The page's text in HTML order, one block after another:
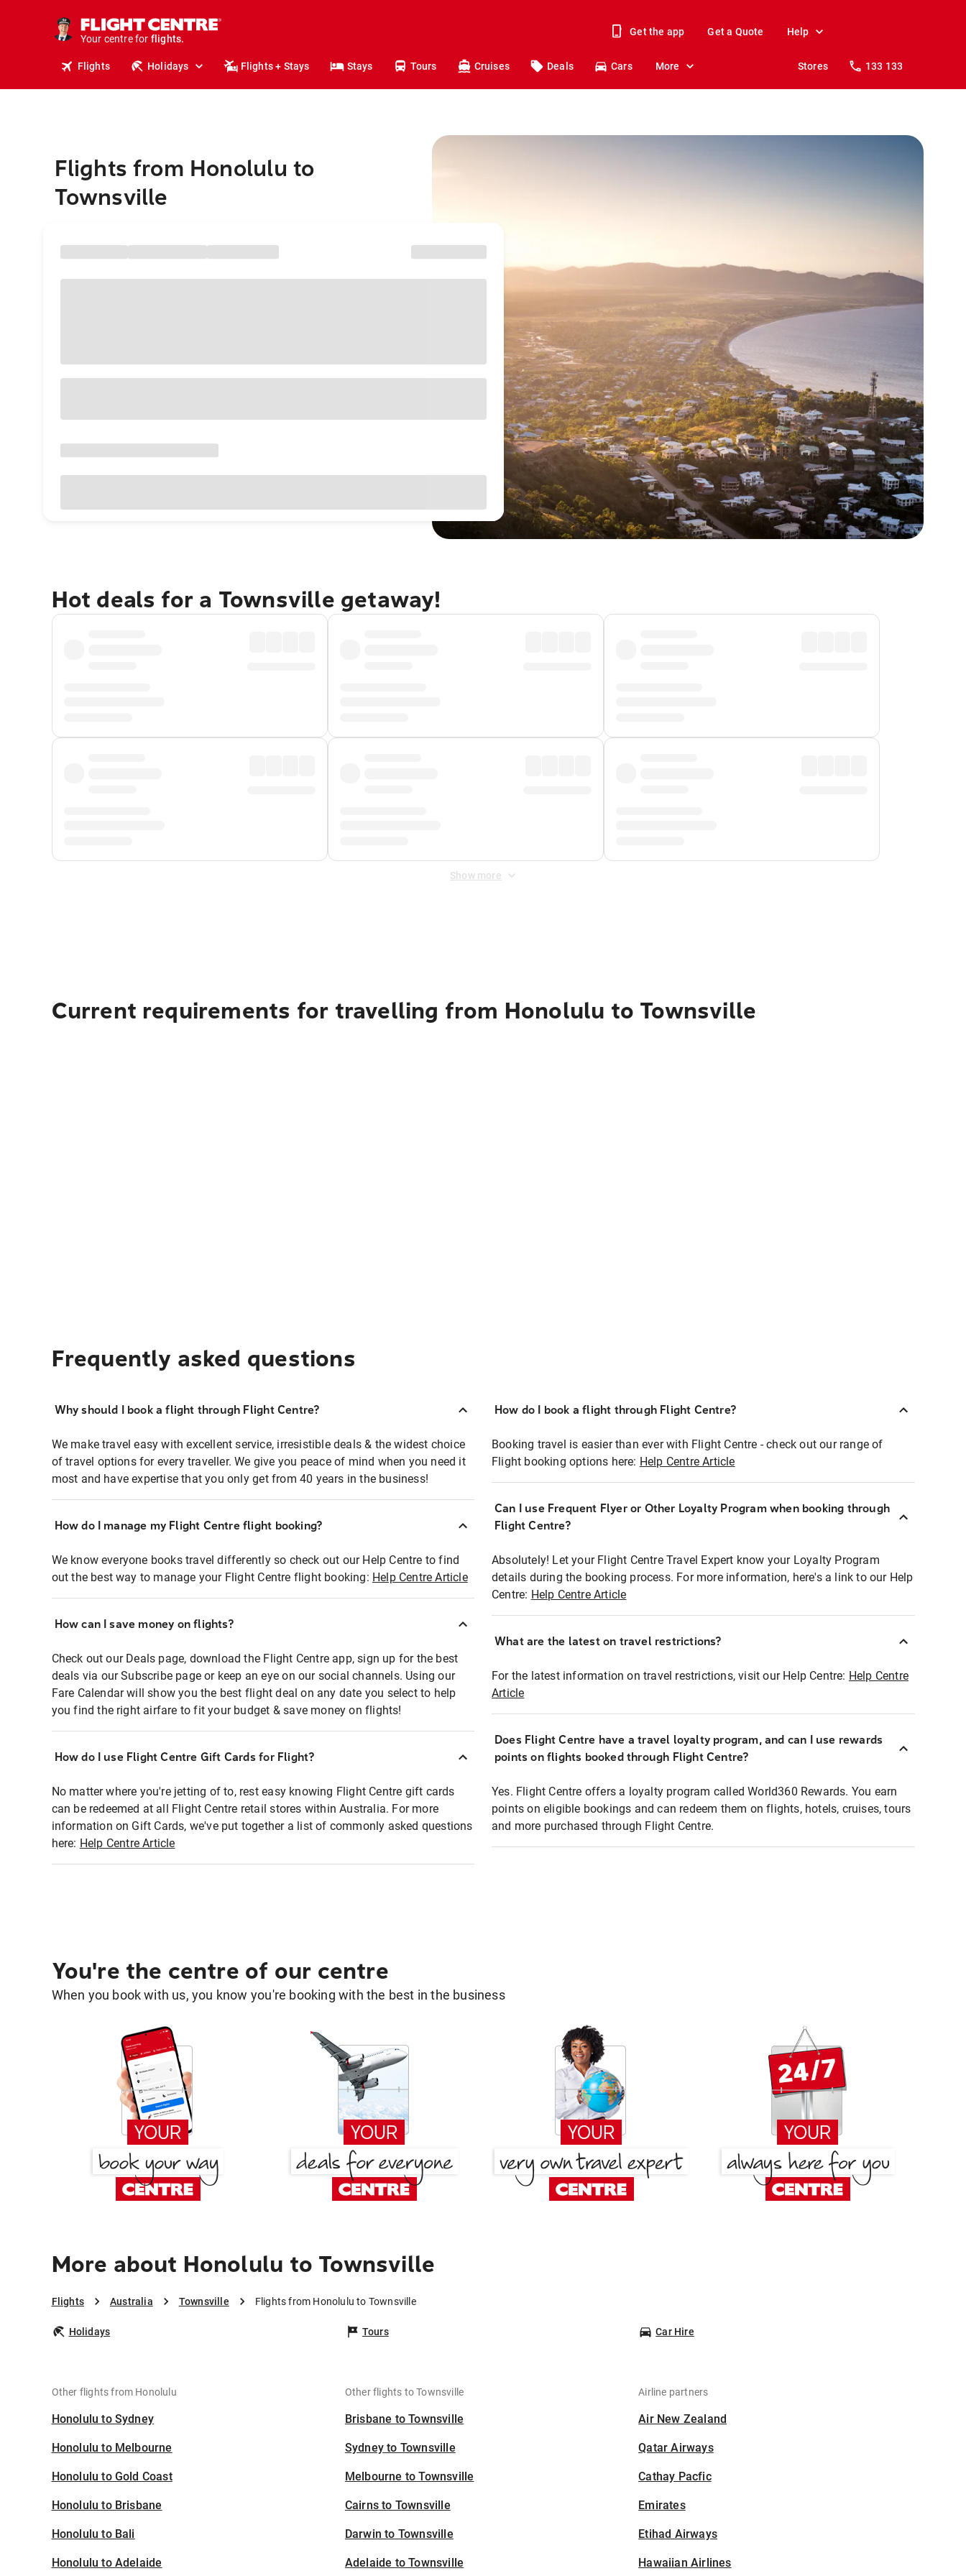
Your centre for
stays.
holidays.
flights.
Get the app Get a Quote Help
Flights Holidays Flights + Stays Stays Tours Cruises Deals Cars More Stores 133 133
Flights from Honolulu to
Townsville
Hot deals for a Townsville getaway!
Show more
Current requirements for travelling from Honolulu to Townsville
Frequently asked questions
Why should I book a flight through Flight Centre?
We make travel easy with excellent service, irresistible deals & the widest choice
of travel options for every traveller. We give you peace of mind when you need it
most and have expertise that you only get from 40 years in the business!
How do I manage my Flight Centre flight booking?
We know everyone books travel differently so check out our Help Centre to find
out the best way to manage your Flight Centre flight booking: Help Centre Article
How can I save money on flights?
Check out our Deals page, download the Flight Centre app, sign up for the best
deals via our Subscribe page or keep an eye on our social channels. Using our
Fare Calendar will show you the best flight deal on any date you select to help
you find the right airfare to fit your budget & save money on flights!
How do I use Flight Centre Gift Cards for Flight?
No matter where you're jetting of to, rest easy knowing Flight Centre gift cards
can be redeemed at all Flight Centre retail stores within Australia. For more
information on Gift Cards, we've put together a list of commonly asked questions
here: Help Centre Article
How do I book a flight through Flight Centre?
Booking travel is easier than ever with Flight Centre - check out our range of
Flight booking options here: Help Centre Article
Can I use Frequent Flyer or Other Loyalty Program when booking through
Flight Centre?
Absolutely! Let your Flight Centre Travel Expert know your Loyalty Program
details during the booking process. For more information, here's a link to our Help
Centre: Help Centre Article
What are the latest on travel restrictions?
For the latest information on travel restrictions, visit our Help Centre: Help Centre
Article
Does Flight Centre have a travel loyalty program, and can I use rewards
points on flights booked through Flight Centre?
Yes. Flight Centre offers a loyalty program called World360 Rewards. You earn
points on eligible bookings and can redeem them on flights, hotels, cruises, tours
and more purchased through Flight Centre.
You're the centre of our centre
When you book with us, you know you're booking with the best in the business
More about Honolulu to Townsville
Flights Australia Townsville Flights from Honolulu to Townsville
Holidays Tours Car Hire
Other flights from Honolulu
Honolulu to Sydney
Honolulu to Melbourne
Honolulu to Gold Coast
Honolulu to Brisbane
Honolulu to Bali
Honolulu to Adelaide
Other flights to Townsville
Brisbane to Townsville
Sydney to Townsville
Melbourne to Townsville
Cairns to Townsville
Darwin to Townsville
Adelaide to Townsville
Airline partners
Air New Zealand
Qatar Airways
Cathay Pacfic
Emirates
Etihad Airways
Hawaiian Airlines